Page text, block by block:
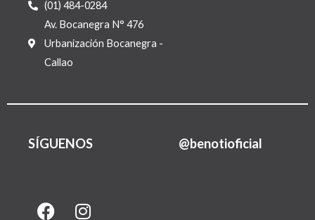
(01) 484-0284
Av. Bocanegra N° 476
Urbanización Bocanegra -
Callao
SÍGUENOS @benotioficial
F
I
L